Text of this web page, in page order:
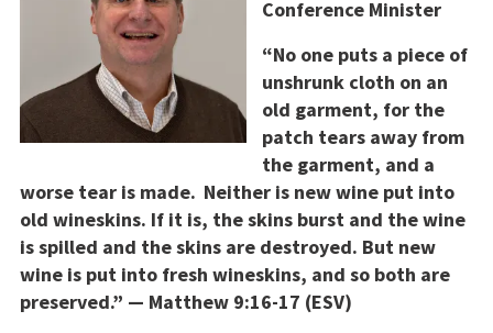
Conference Minister
“No one puts a piece of
unshrunk cloth on an
old garment, for the
patch tears away from
the garment, and a
worse tear is made. Neither is new wine put into
old wineskins. If it is, the skins burst and the wine
is spilled and the skins are destroyed. But new
wine is put into fresh wineskins, and so both are
preserved.” — Matthew 9:16-17 (ESV)